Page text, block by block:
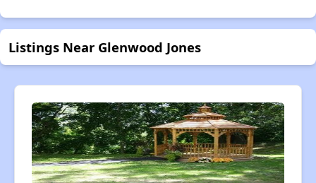
Listings Near Glenwood Jones